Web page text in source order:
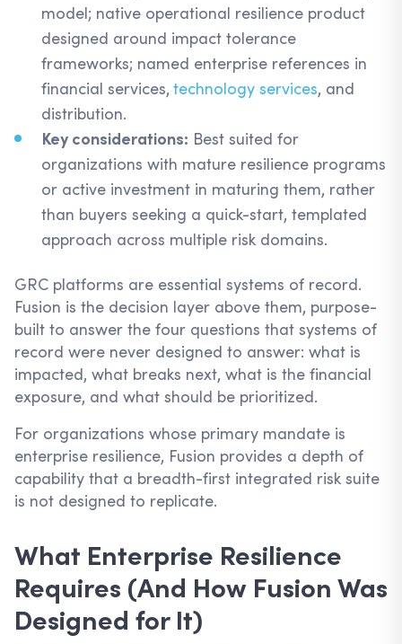
model; native operational resilience product
designed around impact tolerance
frameworks; named enterprise references in
financial services, technology services, and
distribution.
Key considerations: Best suited for
organizations with mature resilience programs
or active investment in maturing them, rather
than buyers seeking a quick-start, templated
approach across multiple risk domains.
GRC platforms are essential systems of record.
Fusion is the decision layer above them, purpose-
built to answer the four questions that systems of
record were never designed to answer: what is
impacted, what breaks next, what is the financial
exposure, and what should be prioritized.
For organizations whose primary mandate is
enterprise resilience, Fusion provides a depth of
capability that a breadth-first integrated risk suite
is not designed to replicate.
What Enterprise Resilience
Requires (And How Fusion Was
Designed for It)